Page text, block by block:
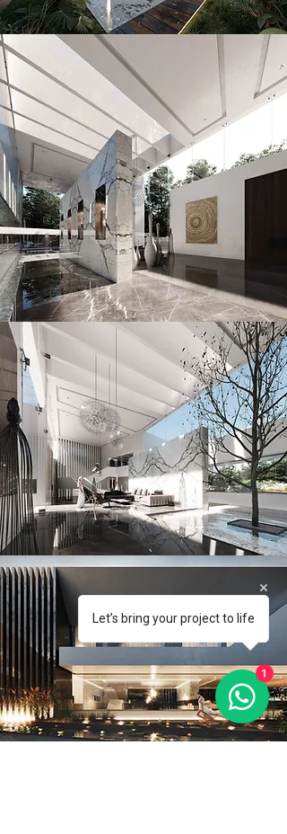
Let’s bring your project to life
1